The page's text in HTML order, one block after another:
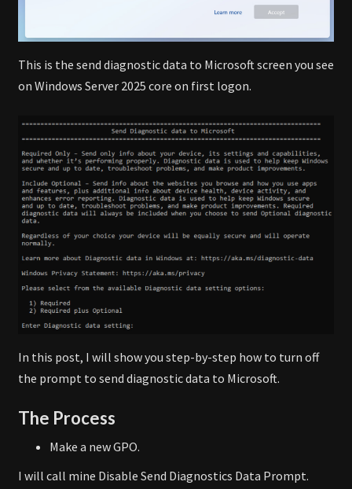
This is the send diagnostic data to Microsoft screen you see
on Windows Server 2025 core on first logon.
In this post, I will show you step-by-step how to turn off
the prompt to send diagnostic data to Microsoft.
The Process
Make a new GPO.
I will call mine Disable Send Diagnostics Data Prompt.